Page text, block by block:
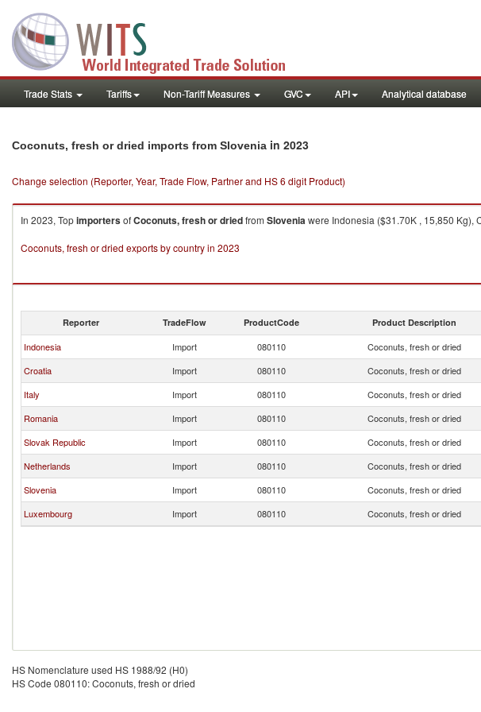
Trade Stats Tariffs Non-Tariff Measures GVC API Analytical database
Coconuts, fresh or dried imports from Slovenia in 2023
Change selection (Reporter, Year, Trade Flow, Partner and HS 6 digit Product)
In 2023, TopimportersofCoconuts, fresh or driedfrom Sloveniawere Indonesia ($31.70K , 15,850 Kg),
Coconuts, fresh or dried exports by country in 2023
Reporter TradeFlow ProductCode Product Description
Indonesia Import 080110 Coconuts, fresh or dried
Croatia
Import 080110 Coconuts, fresh or dried
Italy
Import 080110 Coconuts, fresh or dried
Romania
Import 080110 Coconuts, fresh or dried
Slovak Republic
Import 080110 Coconuts, fresh or dried
Netherlands
Import 080110 Coconuts, fresh or dried
Slovenia
Import 080110 Coconuts, fresh or dried
Luxembourg
Import 080110 Coconuts, fresh or dried
HS Nomenclature used HS 1988/92 (H0)
HS Code 080110: Coconuts, fresh or dried